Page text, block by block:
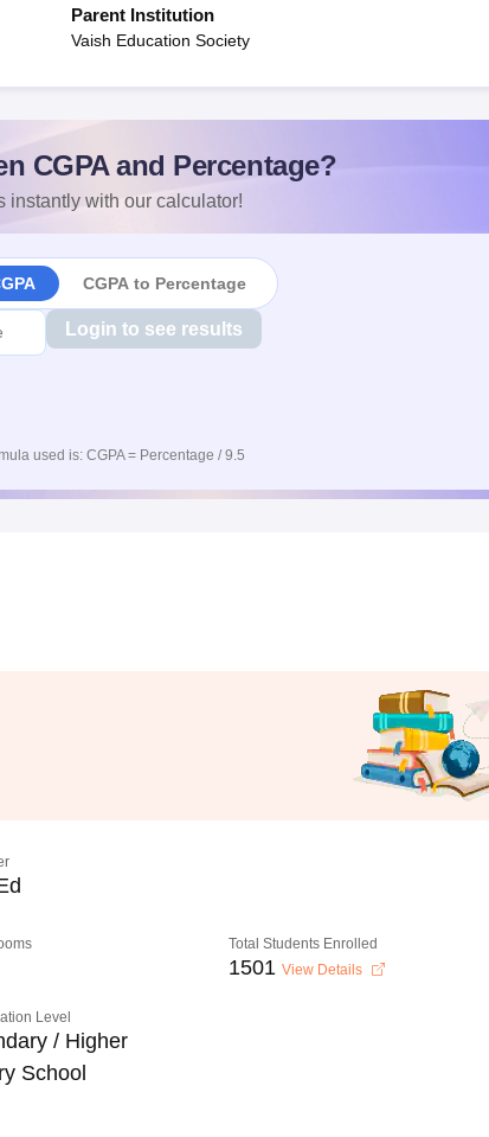
Parent Institution
Vaish Education Society
CGPA and Percentage?
instantly with our calculator!
CGPA to Percentage
Login to see results
used is: CGPA = Percentage / 9.5
Total Students Enrolled
1501 View Details
Level
/ Higher
School